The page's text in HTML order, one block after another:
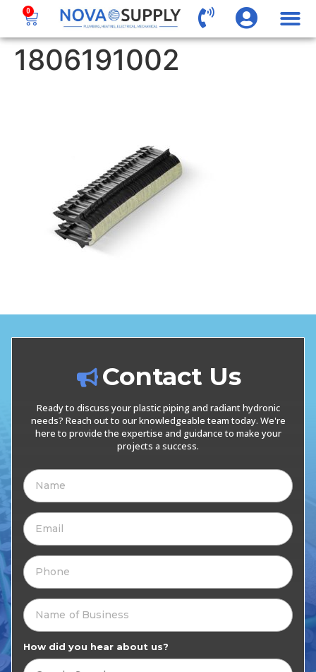
0
1806191002
Contact Us
Ready to discuss your plastic piping and radiant hydronic
needs? Reach out to our knowledgeable team today. We're
here to provide the expertise and guidance to make your
projects a success.
How did you hear about us?